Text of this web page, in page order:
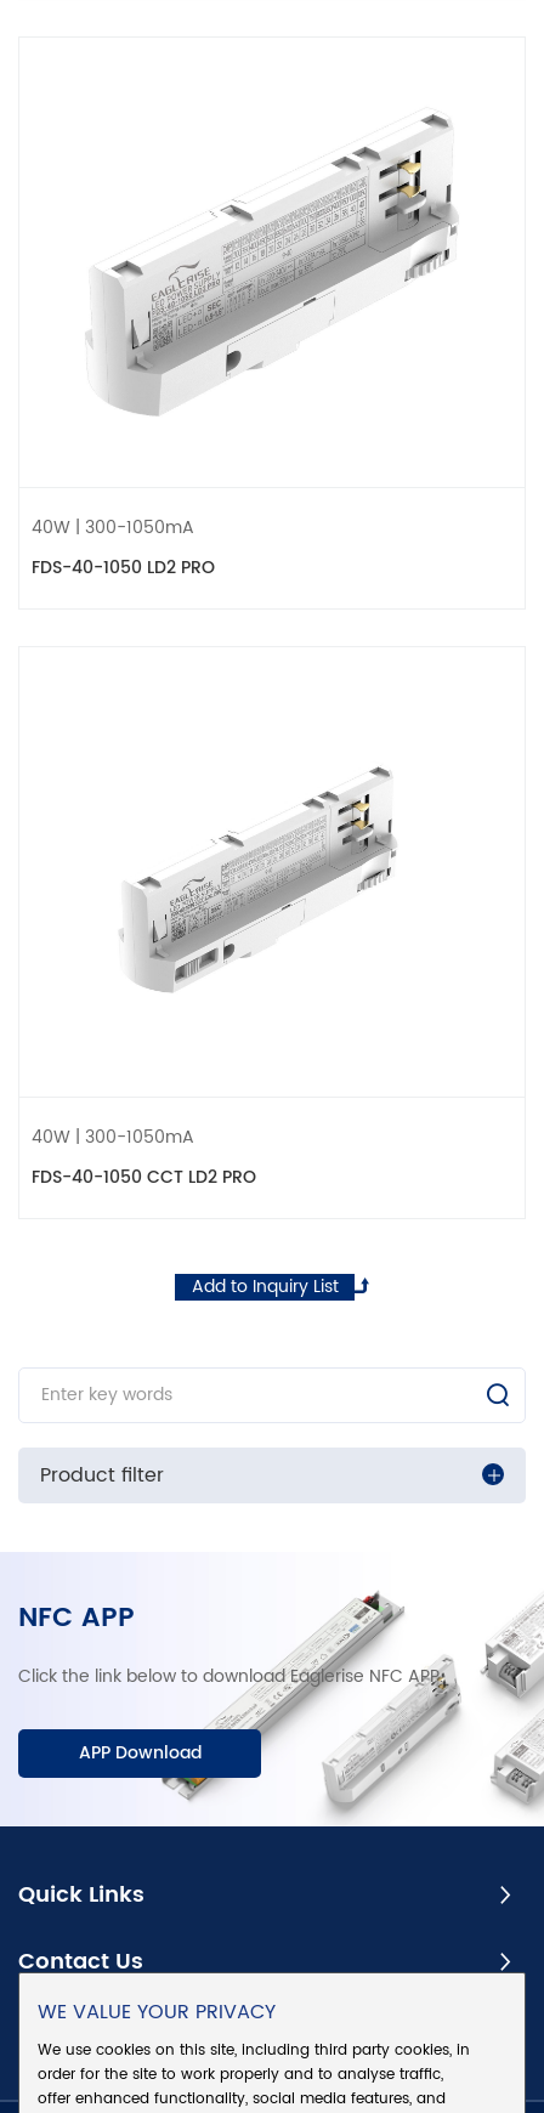
Product filter
40W | 300-1050mA
FDS-40-1050 LD2 PRO
40W | 300-1050mA
FDS-40-1050 CCT LD2 PRO
Add to Inquiry List
NFC APP
Click the link below to download Eaglerise NFC APP.
APP Download
Quick Links
Contact Us
Subscribe
WE VALUE YOUR PRIVACY
We use cookies on this site, including third party cookies, in
order for the site to work properly and to analyse traffic,
offer enhanced functionality, social media features, and